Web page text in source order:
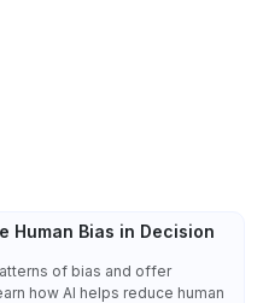
Human Bias in Decision
of bias and offer
how AI helps reduce human